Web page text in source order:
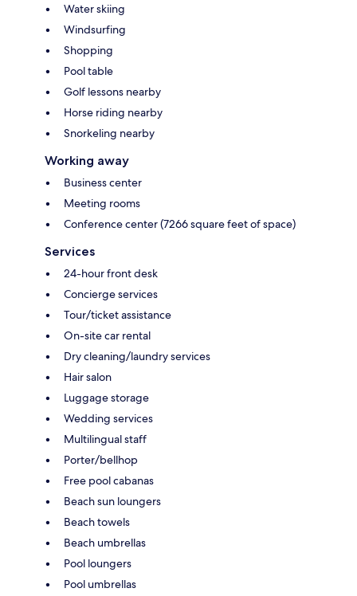
Water skiing
Windsurfing
Shopping
Pool table
Golf lessons nearby
Horse riding nearby
Snorkeling nearby
Working away
Business center
Meeting rooms
Conference center (7266 square feet of space)
Services
24-hour front desk
Concierge services
Tour/ticket assistance
On-site car rental
Dry cleaning/laundry services
Hair salon
Luggage storage
Wedding services
Multilingual staff
Porter/bellhop
Free pool cabanas
Beach sun loungers
Beach towels
Beach umbrellas
Pool loungers
Pool umbrellas